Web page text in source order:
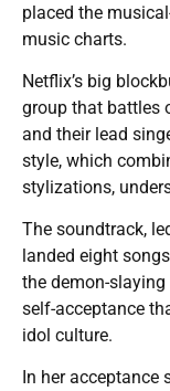
placed the
music charts.
Netflix’s big
group that battles
and their lead
style, which
stylizations,
The soundtrack,
landed eight
the demon-
self-acceptance
idol culture.
In her acceptance